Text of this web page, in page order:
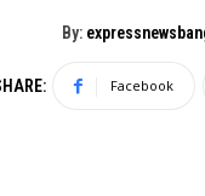
By:
Facebook